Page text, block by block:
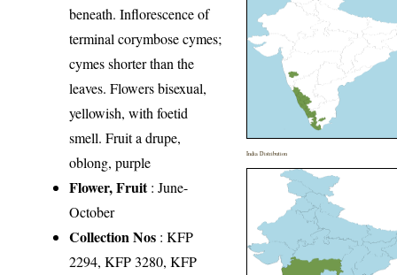
beneath. Inflorescence of
terminal corymbose cymes;
cymes shorter than the
leaves. Flowers bisexual,
yellowish, with foetid
smell. Fruit a drupe,
oblong, purple
Flower, Fruit: June-
October
Collection Nos : KFP
2294, KFP 3280, KFP
India Distribution